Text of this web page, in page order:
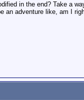
in the end? Take a
an adventure like, am I